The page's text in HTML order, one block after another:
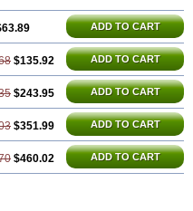
ADD TO CART
$135.92 ADD TO CART
$243.95 ADD TO CART
$351.99 ADD TO CART
$460.02 ADD TO CART